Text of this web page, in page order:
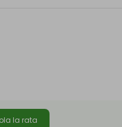
la rata